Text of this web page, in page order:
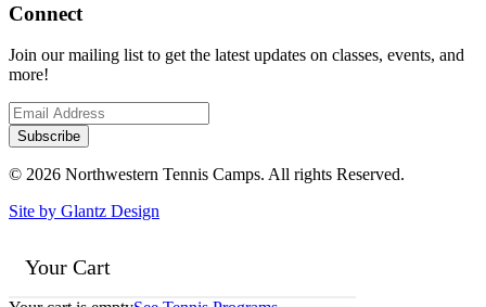
Connect
Join our mailing list to get the latest updates on classes, events, and
more!
© 2026 Northwestern Tennis Camps. All rights Reserved.
Site by Glantz Design
Your Cart